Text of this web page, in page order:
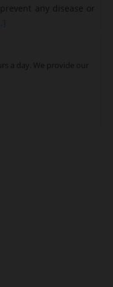
any disease or
a day. We provide our